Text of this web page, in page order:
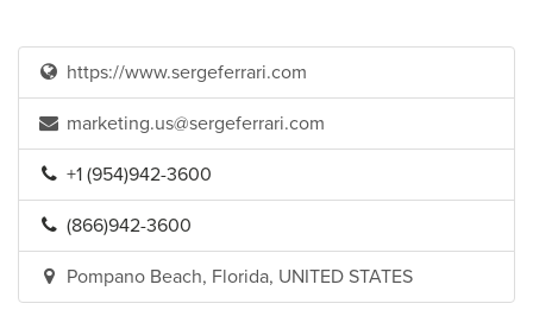
https://www.sergeferrari.com
marketing.us@sergeferrari.com
+1 (954)942-3600
(866)942-3600
Pompano Beach, Florida, UNITED STATES